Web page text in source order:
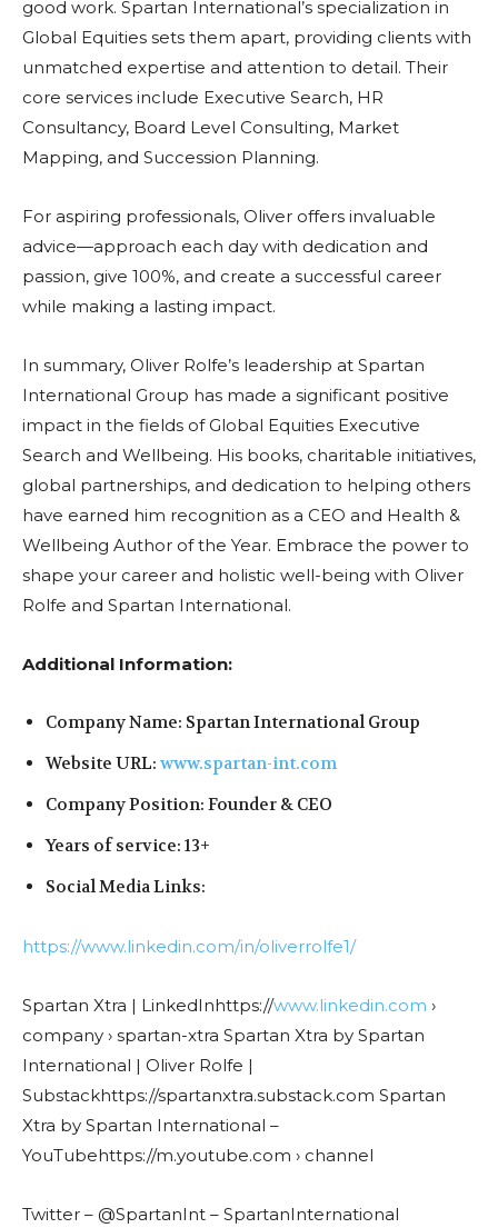
good work. Spartan International’s specialization in
Global Equities sets them apart, providing clients with
unmatched expertise and attention to detail. Their
core services include Executive Search, HR
Consultancy, Board Level Consulting, Market
Mapping, and Succession Planning.
For aspiring professionals, Oliver offers invaluable
advice—approach each day with dedication and
passion, give 100%, and create a successful career
while making a lasting impact.
In summary, Oliver Rolfe’s leadership at Spartan
International Group has made a significant positive
impact in the fields of Global Equities Executive
Search and Wellbeing. His books, charitable initiatives,
global partnerships, and dedication to helping others
have earned him recognition as a CEO and Health &
Wellbeing Author of the Year. Embrace the power to
shape your career and holistic well-being with Oliver
Rolfe and Spartan International.
Additional Information:
Company Name: Spartan International Group
Website URL: www.spartan-int.com
Company Position: Founder & CEO
Years of service: 13+
Social Media Links:
https://www.linkedin.com/in/oliverrolfe1/
Spartan Xtra | LinkedInhttps://www.linkedin.com ›
company › spartan-xtra Spartan Xtra by Spartan
International | Oliver Rolfe |
Substackhttps://spartanxtra.substack.com Spartan
Xtra by Spartan International –
YouTubehttps://m.youtube.com › channel
Twitter – @SpartanInt – SpartanInternational